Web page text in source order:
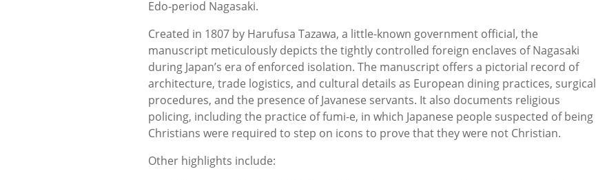
Edo-period Nagasaki.
Created in 1807 by Harufusa Tazawa, a little-known government official, the
manuscript meticulously depicts the tightly controlled foreign enclaves of Nagasaki
during Japan’s era of enforced isolation. The manuscript offers a pictorial record of
architecture, trade logistics, and cultural details as European dining practices, surgical
procedures, and the presence of Javanese servants. It also documents religious
policing, including the practice of fumi-e, in which Japanese people suspected of being
Christians were required to step on icons to prove that they were not Christian.
Other highlights include: